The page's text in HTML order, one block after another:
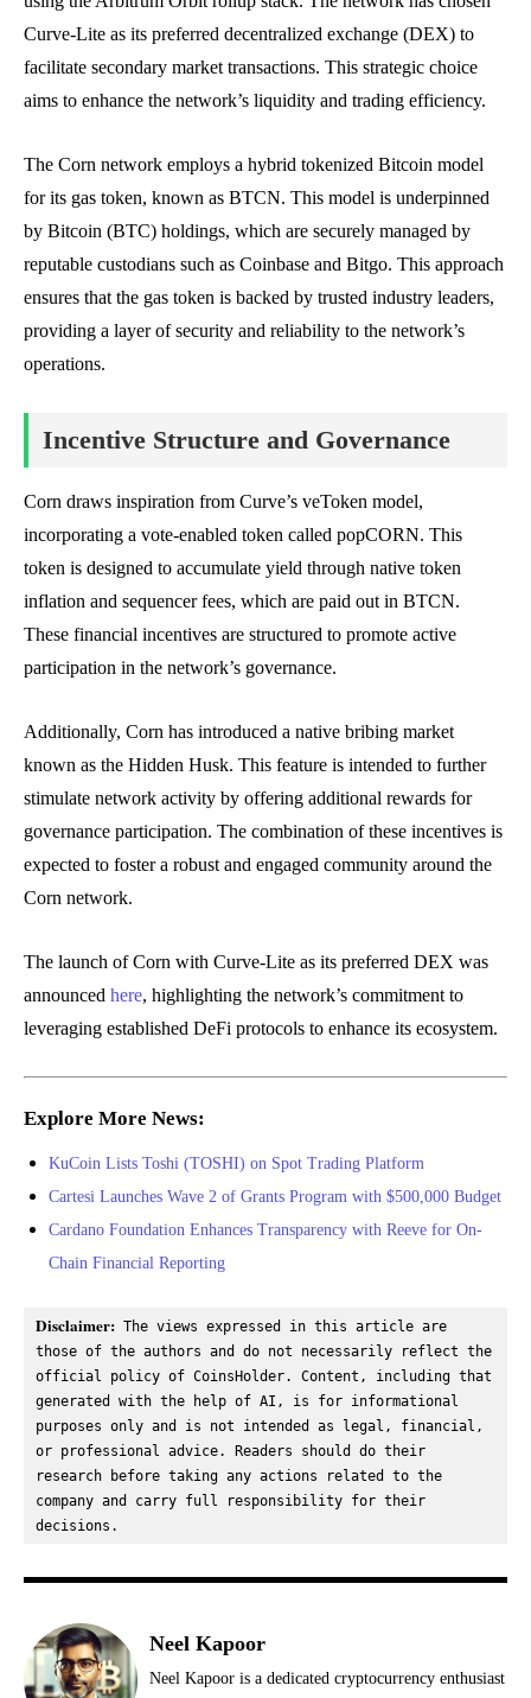
Curve-Lite as its preferred decentralized exchange (DEX) to
facilitate secondary market transactions. This strategic choice
aims to enhance the network’s liquidity and trading efficiency.
The Corn network employs a hybrid tokenized Bitcoin model
for its gas token, known as BTCN. This model is underpinned
by Bitcoin (BTC) holdings, which are securely managed by
reputable custodians such as Coinbase and Bitgo. This approach
ensures that the gas token is backed by trusted industry leaders,
providing a layer of security and reliability to the network’s
operations.
Incentive Structure and Governance
Corn draws inspiration from Curve’s veToken model,
incorporating a vote-enabled token called popCORN. This
token is designed to accumulate yield through native token
inflation and sequencer fees, which are paid out in BTCN.
These financial incentives are structured to promote active
participation in the network’s governance.
Additionally, Corn has introduced a native bribing market
known as the Hidden Husk. This feature is intended to further
stimulate network activity by offering additional rewards for
governance participation. The combination of these incentives is
expected to foster a robust and engaged community around the
Corn network.
The launch of Corn with Curve-Lite as its preferred DEX was
announced here, highlighting the network’s commitment to
leveraging established DeFi protocols to enhance its ecosystem.
Explore More News:
KuCoin Lists Toshi (TOSHI) on Spot Trading Platform
Cartesi Launches Wave 2 of Grants Program with $500,000 Budget
Cardano Foundation Enhances Transparency with Reeve for On-
Chain Financial Reporting
Disclaimer: The views expressed in this article are
those of the authors and do not necessarily reflect the
official policy of CoinsHolder. Content, including that
generated with the help of AI, is for informational
purposes only and is not intended as legal, financial,
or professional advice. Readers should do their
research before taking any actions related to the
company and carry full responsibility for their
decisions.
Neel Kapoor
Neel Kapoor is a dedicated cryptocurrency enthusiast